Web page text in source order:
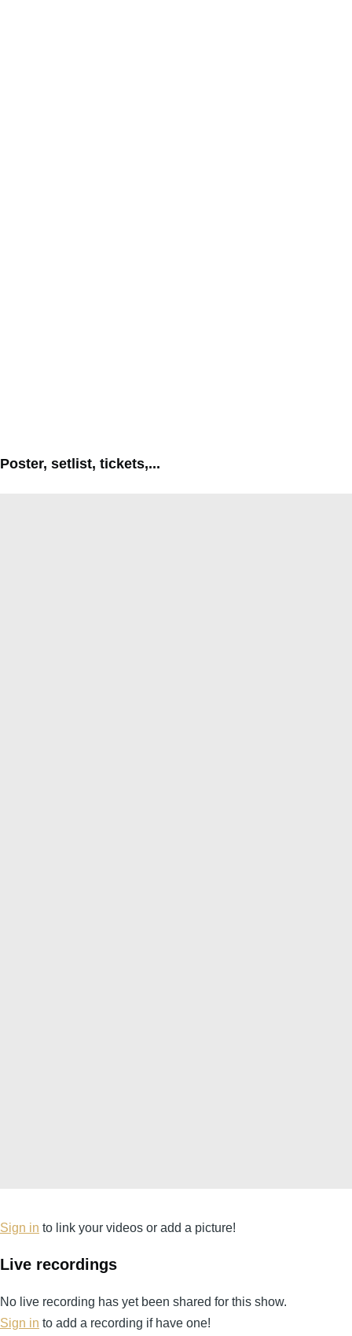
Poster, setlist, tickets,...
Sign in to link your videos or add a picture!
Live recordings
No live recording has yet been shared for this show.
Sign in to add a recording if have one!